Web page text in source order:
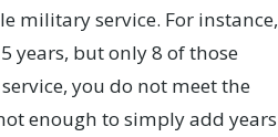
military service. For instance,
years, but only 8 of those
you do not meet the
enough to simply add years